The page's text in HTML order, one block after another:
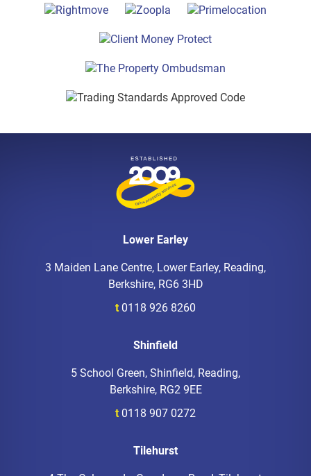
Lower Earley
3 Maiden Lane Centre, Lower Earley, Reading,
Berkshire, RG6 3HD
t 0118 926 8260
Shinfield
5 School Green, Shinfield, Reading,
Berkshire, RG2 9EE
t 0118 907 0272
Tilehurst